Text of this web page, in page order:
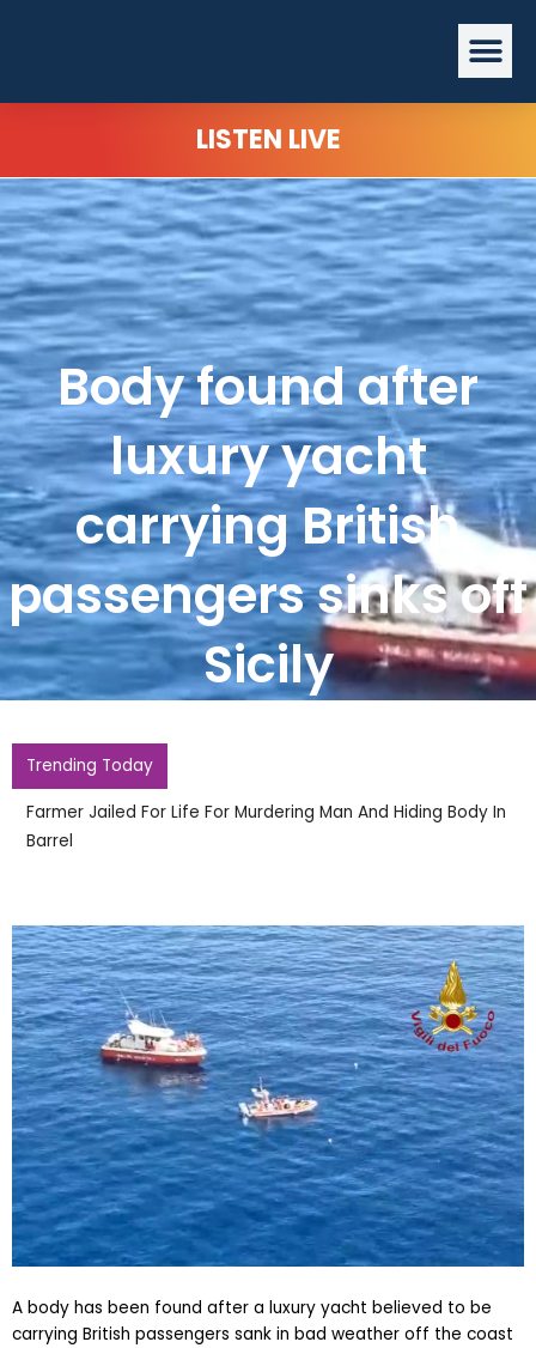
LISTEN LIVE
Body found after
luxury yacht
carrying British
passengers sinks off
Sicily
Trending Today
Farmer Jailed For Life For Murdering Man And Hiding Body In
Barrel
A body has been found after a luxury yacht believed to be
carrying British passengers sank in bad weather off the coast